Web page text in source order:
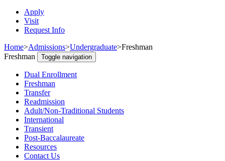
Apply
Visit
Request Info
Home>Admissions>Undergraduate>Freshman
Freshman
Toggle navigation
Dual Enrollment
Freshman
Transfer
Readmission
Adult/Non-Traditional Students
International
Transient
Post-Baccalaureate
Resources
Contact Us